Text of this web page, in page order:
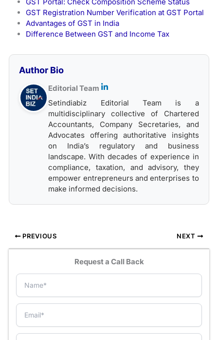
GST Registration Number Verification at GST Portal
Advantages of GST in India
Difference Between GST and Income Tax
Author Bio
Editorial Team
Setindiabiz Editorial Team is a
multidisciplinary collective of Chartered
Accountants, Company Secretaries, and
Advocates offering authoritative insights
on India’s regulatory and business
landscape. With decades of experience in
compliance, taxation, and advisory, they
empower entrepreneurs and enterprises to
make informed decisions.
PREVIOUS NEXT
Request a Call Back